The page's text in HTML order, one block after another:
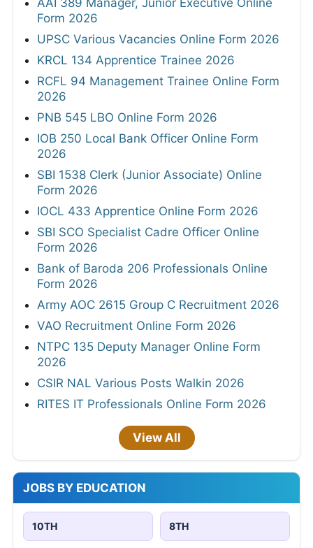
Form 2026
UPSC Various Vacancies Online Form 2026
KRCL 134 Apprentice Trainee 2026
RCFL 94 Management Trainee Online Form
2026
PNB 545 LBO Online Form 2026
IOB 250 Local Bank Officer Online Form
2026
SBI 1538 Clerk (Junior Associate) Online
Form 2026
IOCL 433 Apprentice Online Form 2026
SBI SCO Specialist Cadre Officer Online
Form 2026
Bank of Baroda 206 Professionals Online
Form 2026
Army AOC 2615 Group C Recruitment 2026
VAO Recruitment Online Form 2026
NTPC 135 Deputy Manager Online Form
2026
CSIR NAL Various Posts Walkin 2026
RITES IT Professionals Online Form 2026
View All
JOBS BY EDUCATION
10TH 8TH